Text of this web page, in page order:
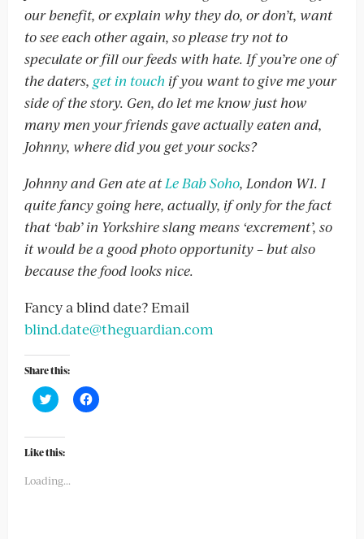
our benefit, or explain why they do, or don’t, want
to see each other again, so please try not to
speculate or fill our feeds with hate. If you’re one of
the daters, get in touch if you want to give me your
side of the story. Gen, do let me know just how
many men your friends gave actually eaten and,
Johnny, where did you get your socks?
Johnny and Gen ate atLe Bab Soho, London W1. I
quite fancy going here, actually, if only for the fact
that ‘bab’ in Yorkshire slang means ‘excrement’, so
it would be a good photo opportunity – but also
because the food looks nice.
Fancy a blind date? Email
blind.date@theguardian.com
Share this:
Click
to
Twitter
(Opens
in
window)
Click
to
Like this:
Loading...